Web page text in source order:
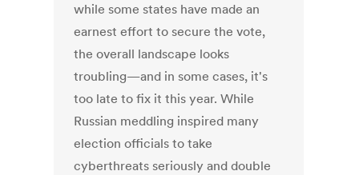
while some states have made an
earnest effort to secure the vote,
the overall landscape looks
troubling—and in some cases, it's
too late to fix it this year. While
Russian meddling inspired many
election officials to take
cyberthreats seriously and double